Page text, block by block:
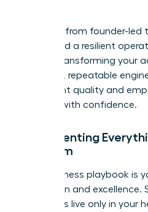
To move from founder-led
must build a resilient
means transforming your
powerful, repeatable
consistent quality and
execute with confidence.
Documenting
Freedom
Your business playbook is
replication and excellence.
processes live only in your